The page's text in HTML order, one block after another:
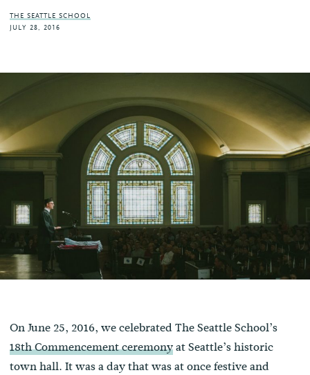
THE SEATTLE SCHOOL
JULY 28, 2016
On June 25, 2016, we celebrated The Seattle School’s
18th Commencement ceremonyat Seattle’s historic
town hall. It was a day that was at once festive and